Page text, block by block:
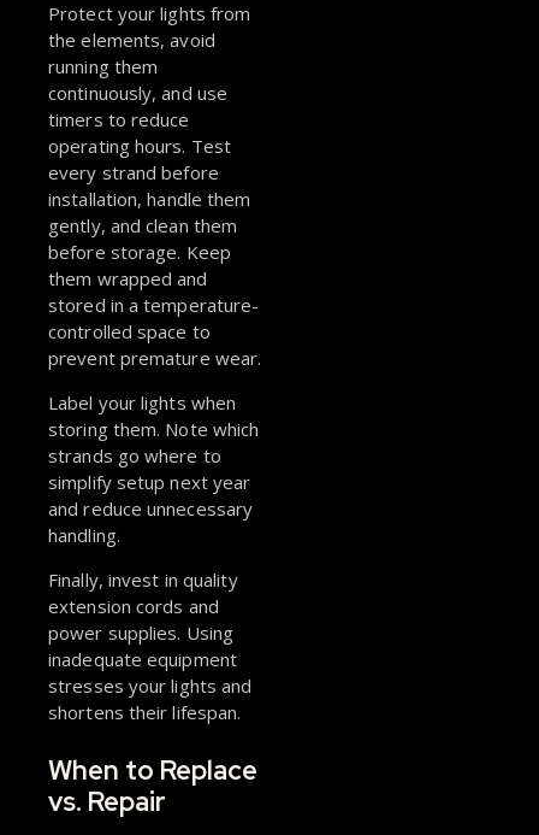
Protect your lights from
the elements, avoid
running them
continuously, and use
timers to reduce
operating hours. Test
every strand before
installation, handle them
gently, and clean them
before storage. Keep
them wrapped and
stored in a temperature-
controlled space to
prevent premature wear.
Label your lights when
storing them. Note which
strands go where to
simplify setup next year
and reduce unnecessary
handling.
Finally, invest in quality
extension cords and
power supplies. Using
inadequate equipment
stresses your lights and
shortens their lifespan.
When to Replace
vs. Repair